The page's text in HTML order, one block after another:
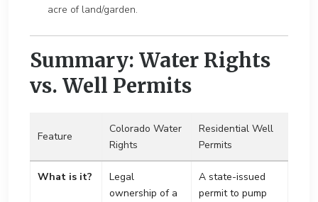
acre of land/garden.
Summary: Water Rights
vs. Well Permits
Feature
Colorado Water
Rights
Residential Well
Permits
What is it?
Legal
ownership of a
A state-issued
permit to pump